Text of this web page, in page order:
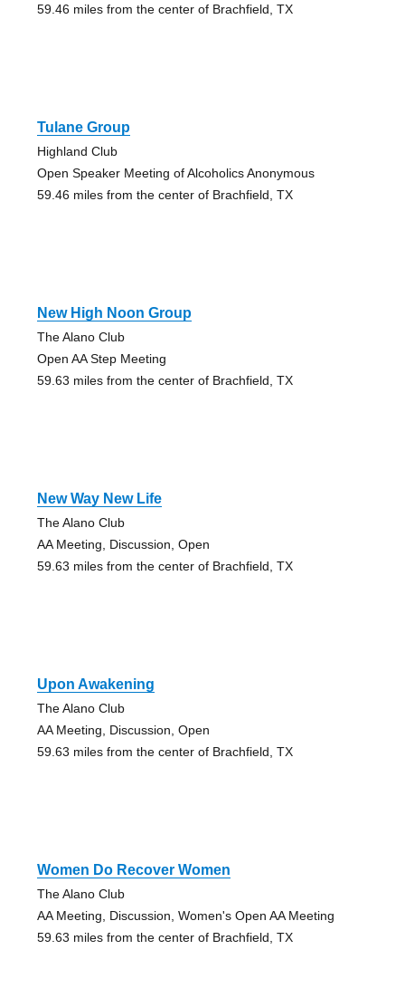
59.46 miles from the center of Brachfield, TX
Tulane Group
Highland Club
Open Speaker Meeting of Alcoholics Anonymous
59.46 miles from the center of Brachfield, TX
New High Noon Group
The Alano Club
Open AA Step Meeting
59.63 miles from the center of Brachfield, TX
New Way New Life
The Alano Club
AA Meeting, Discussion, Open
59.63 miles from the center of Brachfield, TX
Upon Awakening
The Alano Club
AA Meeting, Discussion, Open
59.63 miles from the center of Brachfield, TX
Women Do Recover Women
The Alano Club
AA Meeting, Discussion, Women's Open AA Meeting
59.63 miles from the center of Brachfield, TX